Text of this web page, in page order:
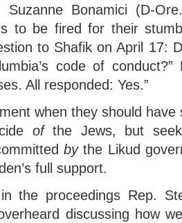
Suzanne Bonamici (D-
to be fired for their
to Shafik on April 17:
code of
All responded: Yes.”
when they should
ofthe Jews, but
bythe Likud
full support.
the proceedings Rep.
discussing how